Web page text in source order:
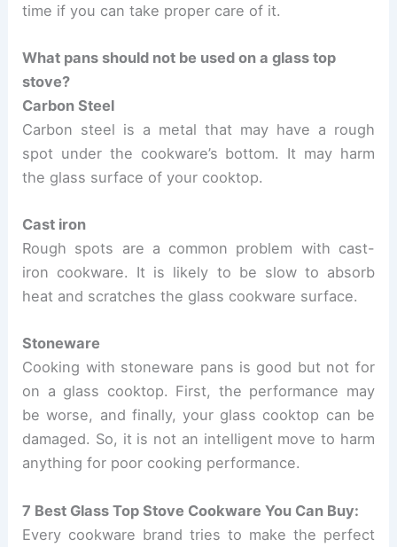
time if you can take proper care of it.
What pans should not be used on a glass top
stove?
Carbon Steel
Carbon steel is a metal that may have a rough
spot under the cookware’s bottom. It may harm
the glass surface of your cooktop.
Cast iron
Rough spots are a common problem with cast-
iron cookware. It is likely to be slow to absorb
heat and scratches the glass cookware surface.
Stoneware
Cooking with stoneware pans is good but not for
on a glass cooktop. First, the performance may
be worse, and finally, your glass cooktop can be
damaged. So, it is not an intelligent move to harm
anything for poor cooking performance.
7 Best Glass Top Stove Cookware You Can Buy:
Every cookware brand tries to make the perfect